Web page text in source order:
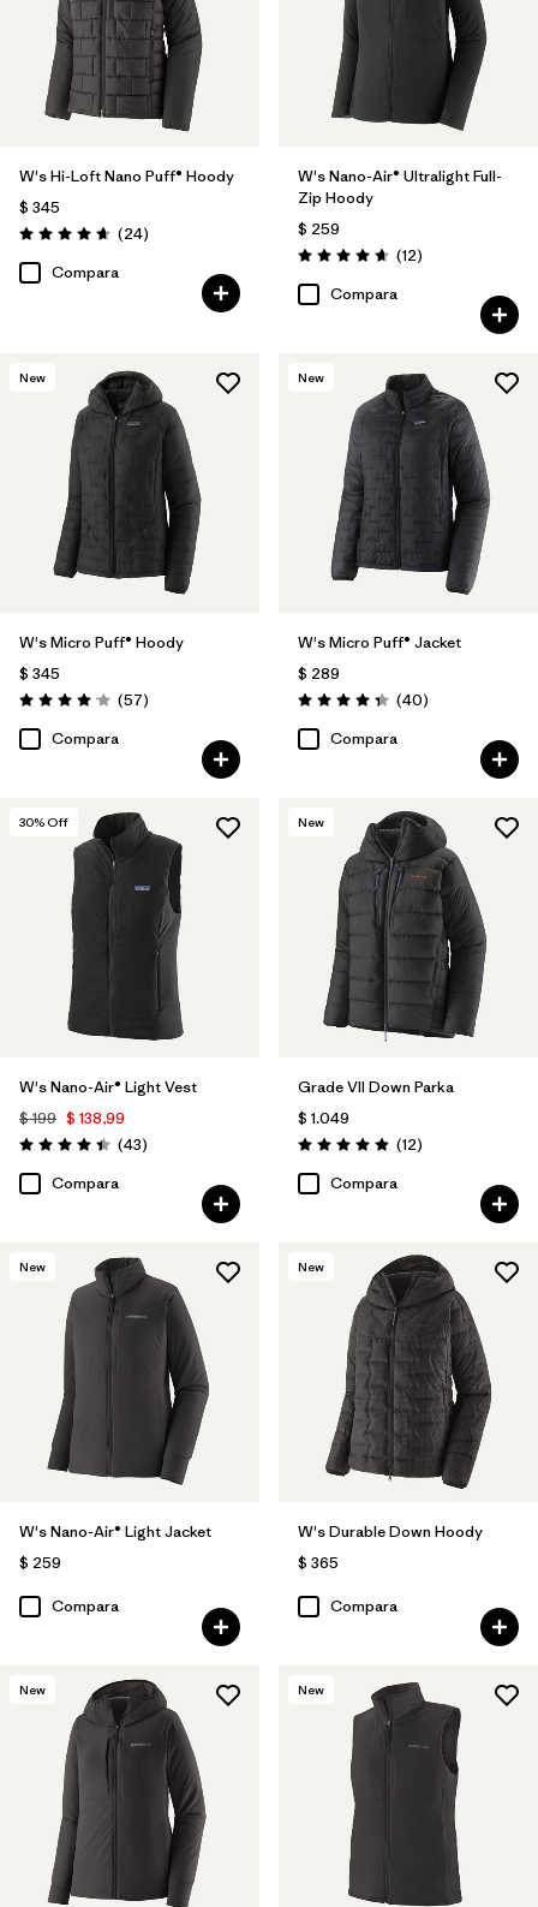
W's Hi-Loft Nano Puff® Hoody
$ 345
Valoración: 4.6 / 5
(24Comentarios
)
Compara
W's Nano-Air® Ultralight Full-
Zip Hoody
$ 259
Valoración: 4.7 / 5
(12Comentarios
)
Compara
New
W's Micro Puff® Hoody
$ 345
Valoración: 4.1 / 5
(57Comentarios
)
Compara
New
W's Micro Puff® Jacket
$ 289
Valoración: 4.4 / 5
(40Comentarios
)
Compara
30% Off
W's Nano-Air® Light Vest
$ 199 $ 138,99
Valoración: 4.4 / 5
(43Comentarios
)
Compara
New
Grade VII Down Parka
$ 1.049
Valoración: 4.9 / 5
(12Comentarios
)
Compara
New
W's Nano-Air® Light Jacket
$ 259
Compara
New
W's Durable Down Hoody
$ 365
Compara
New New